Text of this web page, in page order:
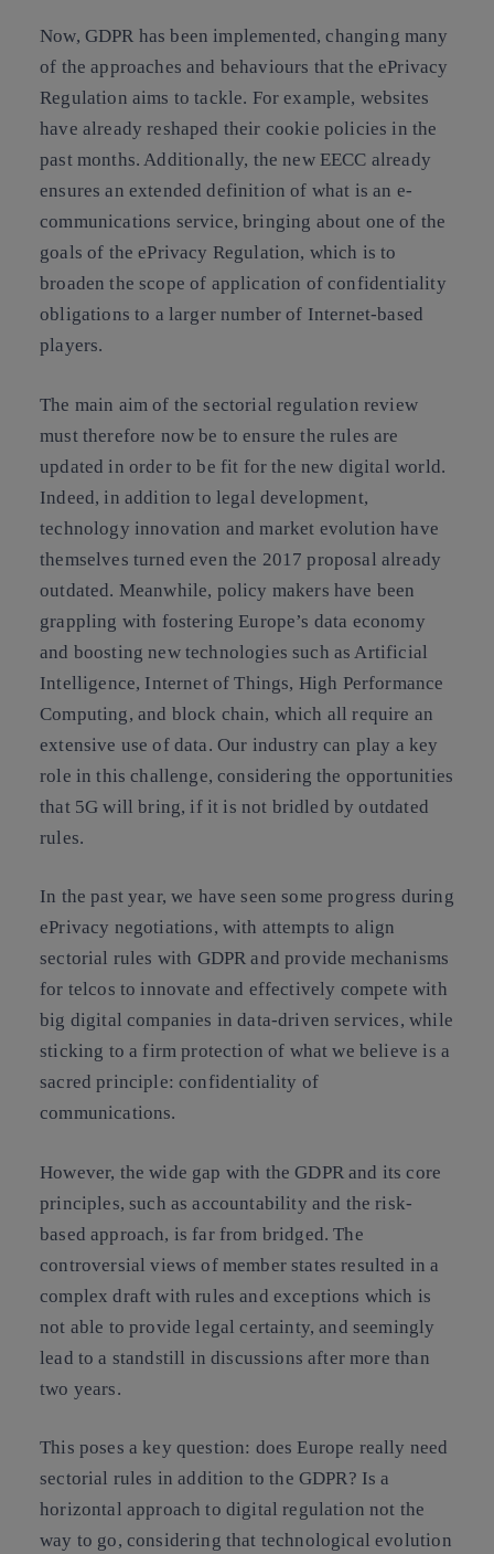
Now, GDPR has been implemented, changing many
of the approaches and behaviours that the ePrivacy
Regulation aims to tackle. For example, websites
have already reshaped their cookie policies in the
past months. Additionally, the new EECC already
ensures an extended definition of what is an e-
communications service, bringing about one of the
goals of the ePrivacy Regulation, which is to
broaden the scope of application of confidentiality
obligations to a larger number of Internet-based
players.
The main aim of the sectorial regulation review
must therefore now be to ensure the rules are
updated in order to be fit for the new digital world.
Indeed, in addition to legal development,
technology innovation and market evolution have
themselves turned even the 2017 proposal already
outdated. Meanwhile, policy makers have been
grappling with fostering Europe’s data economy
and boosting new technologies such as Artificial
Intelligence, Internet of Things, High Performance
Computing, and block chain, which all require an
extensive use of data. Our industry can play a key
role in this challenge, considering the opportunities
that 5G will bring, if it is not bridled by outdated
rules.
In the past year, we have seen some progress during
ePrivacy negotiations, with attempts to align
sectorial rules with GDPR and provide mechanisms
for telcos to innovate and effectively compete with
big digital companies in data-driven services, while
sticking to a firm protection of what we believe is a
sacred principle: confidentiality of
communications.
However, the wide gap with the GDPR and its core
principles, such as accountability and the risk-
based approach, is far from bridged. The
controversial views of member states resulted in a
complex draft with rules and exceptions which is
not able to provide legal certainty, and seemingly
lead to a standstill in discussions after more than
two years.
This poses a key question: does Europe really need
sectorial rules in addition to the GDPR? Is a
horizontal approach to digital regulation not the
way to go, considering that technological evolution